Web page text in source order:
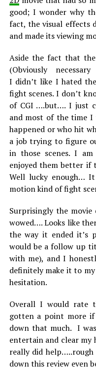
good; I wonder why
fact, the visual effects
and made its viewing
Aside the fact that
(Obviously
I didn’t like I hated
fight scenes. I don’t
of CGI ….but…. I just
and most of the time I
happened or who hit
a job trying to figure
in those scenes. I
enjoyed them better if
Well lucky enough…
motion kind of fight
Surprisingly the
wowed…. Looks like
the way it ended it’s
would be a follow up
with me), and I
definitely make it to
hesitation.
Overall I would rate
gotten a point more if
down that much. I
entertain and clear my
really did
down this review even